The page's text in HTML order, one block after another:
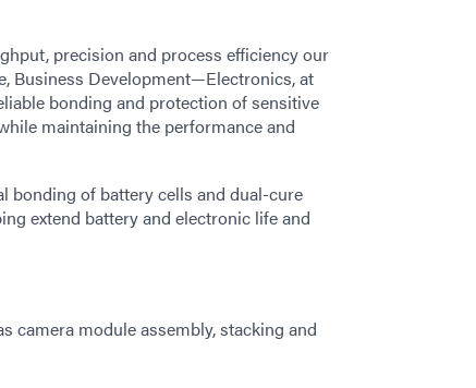
precision and process efficiency our
Business Development—Electronics, at
bonding and protection of sensitive
maintaining the performance and
bonding of battery cells and dual-cure
extend battery and electronic life and
camera module assembly, stacking and